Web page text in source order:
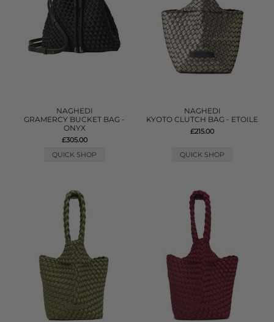
NAGHEDI
GRAMERCY BUCKET BAG -
ONYX
£305.00
QUICK SHOP
NAGHEDI
KYOTO CLUTCH BAG - ETOILE
£215.00
QUICK SHOP